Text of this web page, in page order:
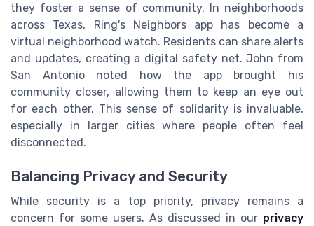
they foster a sense of community. In neighborhoods
across Texas, Ring's Neighbors app has become a
virtual neighborhood watch. Residents can share alerts
and updates, creating a digital safety net. John from
San Antonio noted how the app brought his
community closer, allowing them to keep an eye out
for each other. This sense of solidarity is invaluable,
especially in larger cities where people often feel
disconnected.
Balancing Privacy and Security
While security is a top priority, privacy remains a
concern for some users. As discussed in our privacy